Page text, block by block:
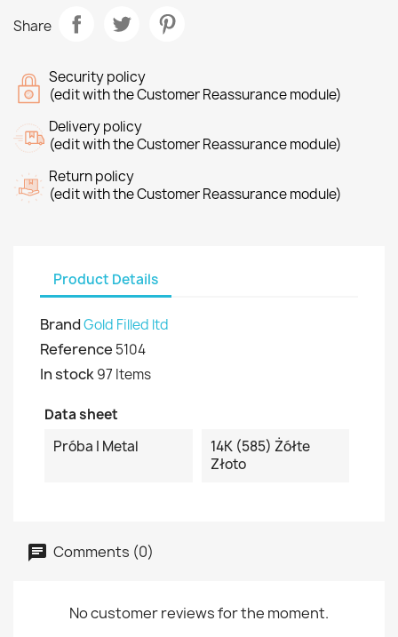
Share
Security policy
(edit with the Customer Reassurance module)
Delivery policy
(edit with the Customer Reassurance module)
Return policy
(edit with the Customer Reassurance module)
Product Details
BrandGold Filled ltd
Reference 5104
In stock97 Items
Data sheet
Próba I Metal
14K (585) Żółte
Złoto
Comments (0)
No customer reviews for the moment.